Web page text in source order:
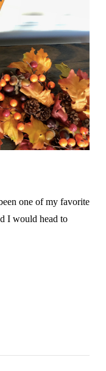
one of my favorite
I would head to